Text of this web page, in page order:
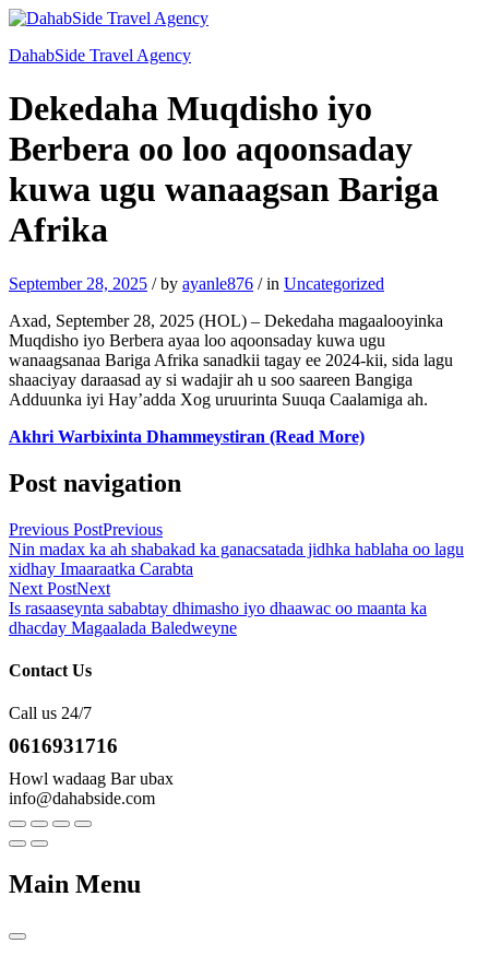
DahabSide Travel Agency
Dekedaha Muqdisho iyo
Berbera oo loo aqoonsaday
kuwa ugu wanaagsan Bariga
Afrika
September 28, 2025 /by ayanle876 /in Uncategorized
Axad, September 28, 2025 (HOL) – Dekedaha magaalooyinka
Muqdisho iyo Berbera ayaa loo aqoonsaday kuwa ugu
wanaagsanaa Bariga Afrika sanadkii tagay ee 2024-kii, sida lagu
shaaciyay daraasad ay si wadajir ah u soo saareen Bangiga
Adduunka iyi Hay’adda Xog uruurinta Suuqa Caalamiga ah.
Akhri Warbixinta Dhammeystiran (Read More)
Post navigation
Previous PostPrevious
Nin madax ka ah shabakad ka ganacsatada jidhka hablaha oo lagu
xidhay Imaaraatka Carabta
Next PostNext
Is rasaaseynta sababtay dhimasho iyo dhaawac oo maanta ka
dhacday Magaalada Baledweyne
Contact Us
Call us 24/7
0616931716
Howl wadaag Bar ubax
info@dahabside.com
Main Menu